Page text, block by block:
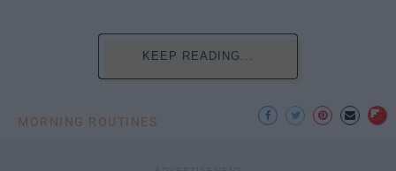
KEEP READING...
MORNING ROUTINES